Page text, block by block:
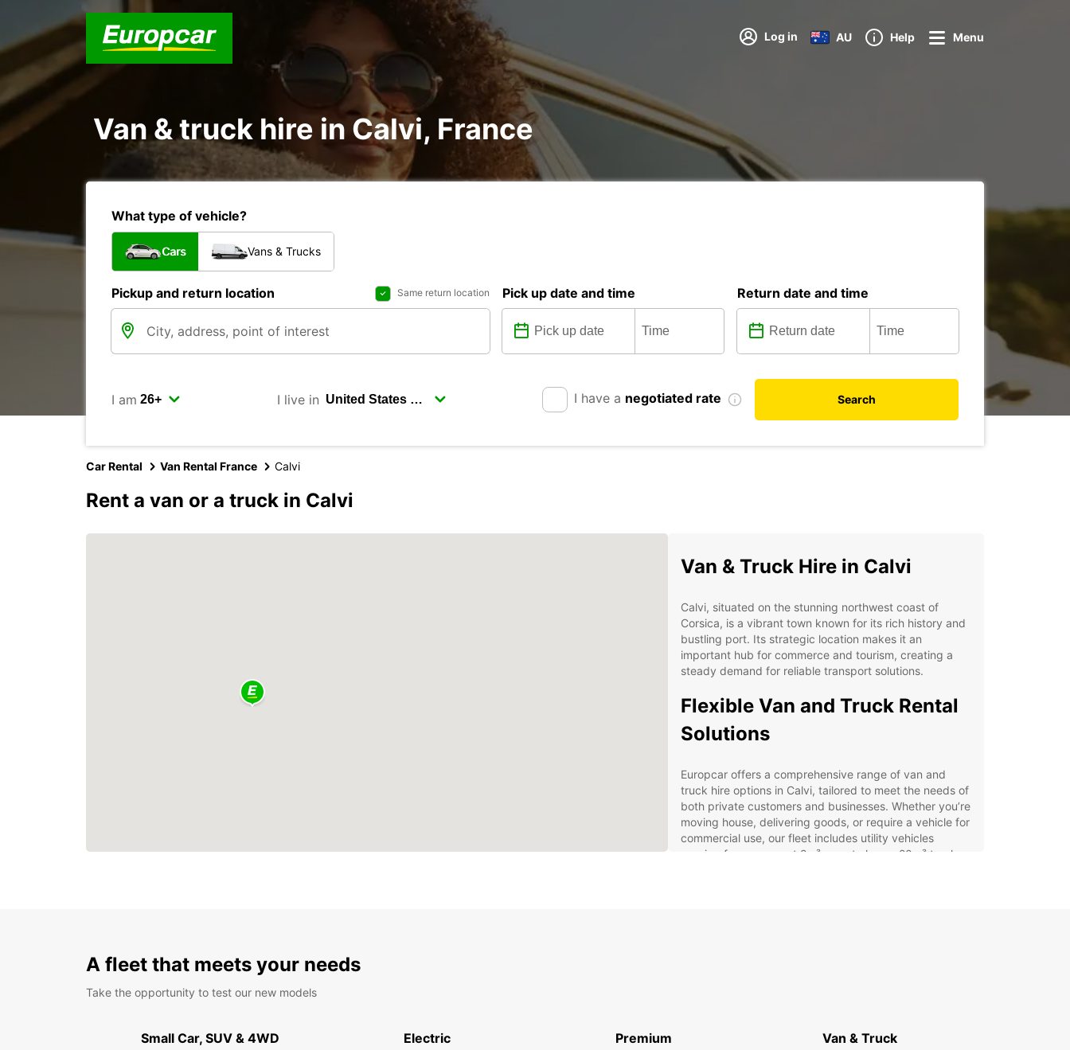
Log in AU Help Menu
Van & truck hire in Calvi, France
What type of vehicle?
Cars Vans & Trucks
Pickup and return location Same return location Pick up date and time Return date and time
I am I live in I have a negotiated rate Search
Car Rental Van Rental France Calvi
Rent a van or a truck in Calvi
Van & Truck Hire in Calvi
Calvi, situated on the stunning northwest coast of
Corsica, is a vibrant town known for its rich history and
bustling port. Its strategic location makes it an
important hub for commerce and tourism, creating a
steady demand for reliable transport solutions.
Flexible Van and Truck Rental
Solutions
Europcar offers a comprehensive range of van and
truck hire options in Calvi, tailored to meet the needs of
both private customers and businesses. Whether you’re
moving house, delivering goods, or require a vehicle for
commercial use, our fleet includes utility vehicles
ranging from compact 2m³ vans to larger 20m³ trucks.
A fleet that meets your needs
Take the opportunity to test our new models
Small Car, SUV & 4WD Electric Premium Van & Truck